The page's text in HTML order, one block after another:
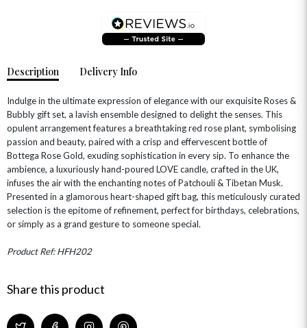
Description Delivery Info
Indulge in the ultimate expression of elegance with our exquisite Roses &
Bubbly gift set, a lavish ensemble designed to delight the senses. This
opulent arrangement features a breathtaking red rose plant, symbolising
passion and beauty, paired with a crisp and effervescent bottle of
Bottega Rose Gold, exuding sophistication in every sip. To enhance the
ambience, a luxuriously hand-poured LOVE candle, crafted in the UK,
infuses the air with the enchanting notes of Patchouli & Tibetan Musk.
Presented in a glamorous heart-shaped gift bag, this meticulously curated
selection is the epitome of refinement, perfect for birthdays, celebrations,
or simply as a grand gesture to someone special.
Product Ref: HFH202
Share this product